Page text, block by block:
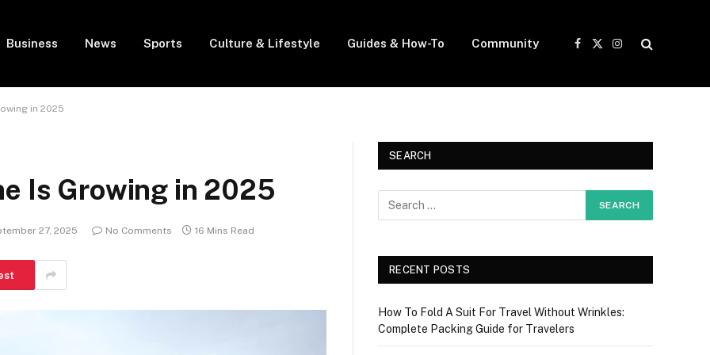
Business News Sports Culture & Lifestyle Guides & How-To Community
Facebook
X
Instagram
in 2025
Is Growing in 2025
27, 2025 No Comments 16 Mins Read
SEARCH
RECENT POSTS
How To Fold A Suit For Travel Without Wrinkles:
Complete Packing Guide for Travelers